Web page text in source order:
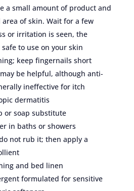
a small amount of product and
of skin. Wait for a few
or irritation is seen, the
to use on your skin
keep fingernails short
be helpful, although anti-
ineffective for itch
dermatitis
or soap substitute
in baths or showers
not rub it; then apply a
and bed linen
formulated for sensitive